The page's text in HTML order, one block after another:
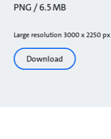
PNG / 6.5 MB
Large resolution 3000 x 2250 px
Download